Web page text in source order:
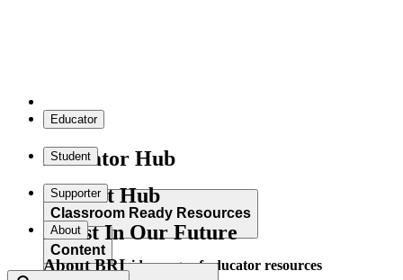
Educator
Educator Hub
Classroom Ready Resources
Explore our wide range of educator resources
Student
Student Hub
Content
Supporter
Invest In Our Future
About
About BRI